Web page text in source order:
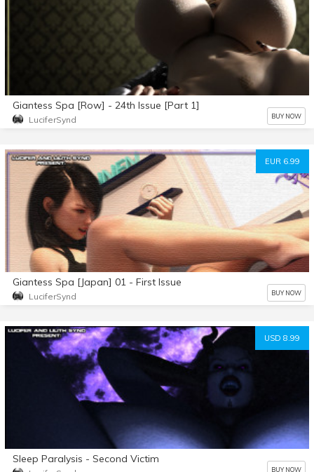
Giantess Spa [Row] - 24th Issue [Part 1]
LuciferSynd BUY NOW
EUR 6.99
Giantess Spa [Japan] 01 - First Issue
LuciferSynd BUY NOW
USD 8.99
Sleep Paralysis - Second Victim
BUY NOW